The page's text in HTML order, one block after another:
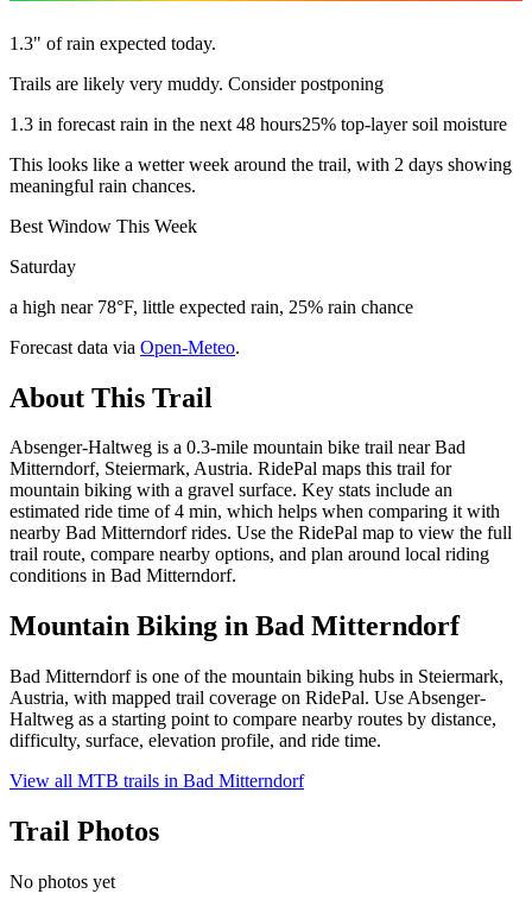
1.3" of rain expected today.
Trails are likely very muddy. Consider postponing
1.3 in forecast rain in the next 48 hours25% top-layer soil moisture
This looks like a wetter week around the trail, with 2 days showing
meaningful rain chances.
Best Window This Week
Saturday
a high near 78°F, little expected rain, 25% rain chance
Forecast data via Open-Meteo.
About This Trail
Absenger-Haltweg is a 0.3-mile mountain bike trail near Bad
Mitterndorf, Steiermark, Austria. RidePal maps this trail for
mountain biking with a gravel surface. Key stats include an
estimated ride time of 4 min, which helps when comparing it with
nearby Bad Mitterndorf rides. Use the RidePal map to view the full
trail route, compare nearby options, and plan around local riding
conditions in Bad Mitterndorf.
Mountain Biking in Bad Mitterndorf
Bad Mitterndorf is one of the mountain biking hubs in Steiermark,
Austria, with mapped trail coverage on RidePal. Use Absenger-
Haltweg as a starting point to compare nearby routes by distance,
difficulty, surface, elevation profile, and ride time.
View all MTB trails in Bad Mitterndorf
Trail Photos
No photos yet